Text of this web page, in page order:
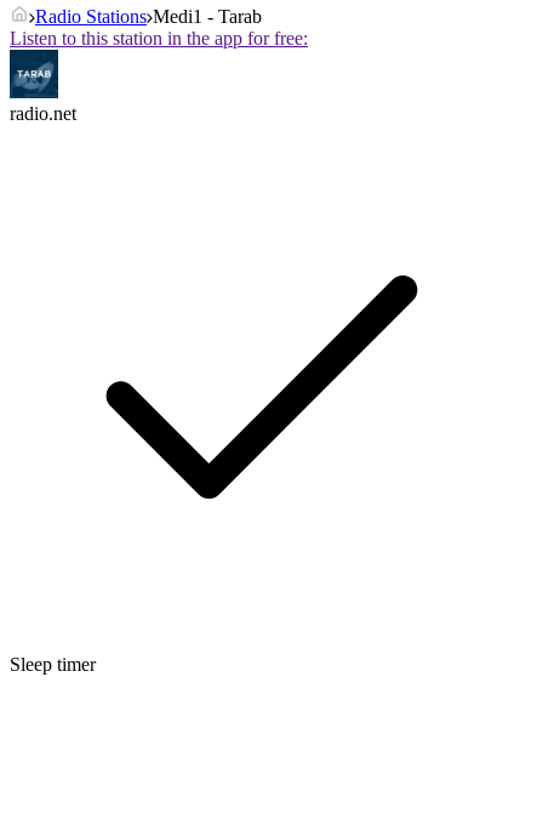
Radio Stations Medi1 - Tarab
Listen to this station in the app for free:
radio.net
Sleep timer